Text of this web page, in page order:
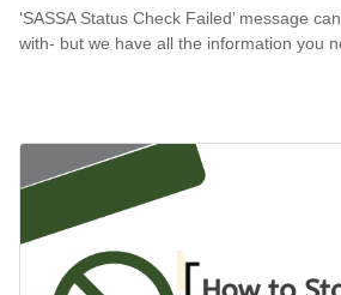
‘SASSA Status Check Failed’ message
with- but we have all the information you